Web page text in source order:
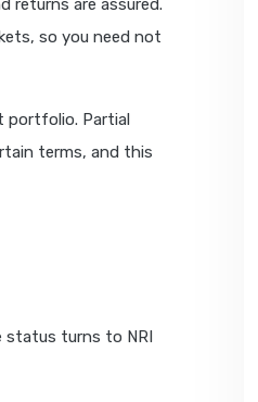
returns are assured.
so you need not
portfolio. Partial
terms, and this
status turns to NRI